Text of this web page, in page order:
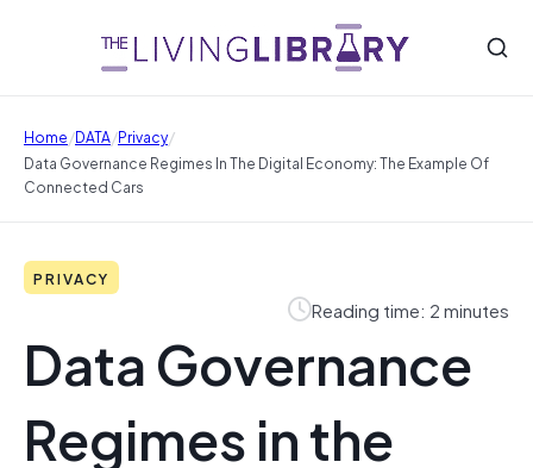
Home/DATA/Privacy/
Data Governance Regimes In The Digital Economy: The Example Of
Connected Cars
PRIVACY
Reading time: 2 minutes
Data Governance
Regimes in the